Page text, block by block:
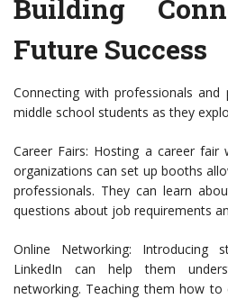
Building
Future Success
Connecting with professionals
middle school students as they
Career Fairs: Hosting a career fair
organizations can set up booths
professionals. They can learn
questions about job requirements
Online Networking: Introducing
LinkedIn can help them
networking. Teaching them how